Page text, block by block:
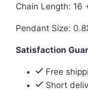
Chain Length: 16
Pendant Size:
Satisfaction
Free
Short